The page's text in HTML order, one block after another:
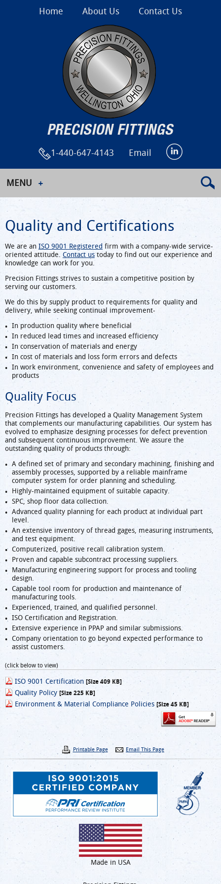
Home About Us Contact Us
1-440-647-4143 Email
MENU
Quality and Certifications
We are an ISO 9001 Registered firm with a company-wide service-
oriented attitude. Contact ustoday to find out our experience and
knowledge can work for you.
Precision Fittings strives to sustain a competitive position by
serving our customers.
We do this by supply product to requirements for quality and
delivery, while seeking continual improvement-
In production quality where beneficial
In reduced lead times and increased efficiency
In conservation of materials and energy
In cost of materials and loss form errors and defects
In work environment, convenience and safety of employees and
products
Quality Focus
Precision Fittings has developed a Quality Management System
that complements our manufacturing capabilities. Our system has
evolved to emphasize designing processes for defect prevention
and subsequent continuous improvement. We assure the
outstanding quality of products through:
A defined set of primary and secondary machining, finishing and
assembly processes, supported by a reliable mainframe
computer system for order planning and scheduling.
Highly-maintained equipment of suitable capacity.
SPC, shop floor data collection.
Advanced quality planning for each product at individual part
level.
An extensive inventory of thread gages, measuring instruments,
and test equipment.
Computerized, positive recall calibration system.
Proven and capable subcontract processing suppliers.
Manufacturing engineering support for process and tooling
design.
Capable tool room for production and maintenance of
manufacturing tools.
Experienced, trained, and qualified personnel.
ISO Certification and Registration.
Extensive experience in PPAP and similar submissions.
Company orientation to go beyond expected performance to
assist customers.
(click below to view)
ISO 9001 Certification [Size 409 KB]
Quality Policy [Size 225 KB]
Environment & Material Compliance Policies [Size 45 KB]
Printable Page Email This Page
Made in USA